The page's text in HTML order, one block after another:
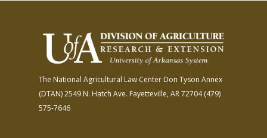
The National Agricultural Law Center Don Tyson Annex
(DTAN)2549 N. Hatch Ave. Fayetteville, AR 72704(479)
575-7646